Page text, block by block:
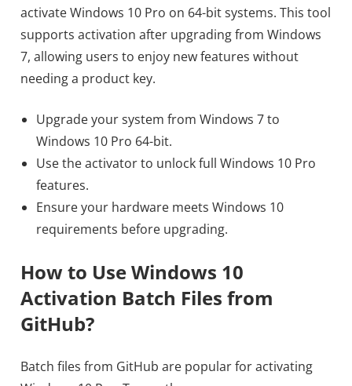
activate Windows 10 Pro on 64-bit systems. This tool
supports activation after upgrading from Windows
7, allowing users to enjoy new features without
needing a product key.
Upgrade your system from Windows 7 to
Windows 10 Pro 64-bit.
Use the activator to unlock full Windows 10 Pro
features.
Ensure your hardware meets Windows 10
requirements before upgrading.
How to Use Windows 10
Activation Batch Files from
GitHub?
Batch files from GitHub are popular for activating